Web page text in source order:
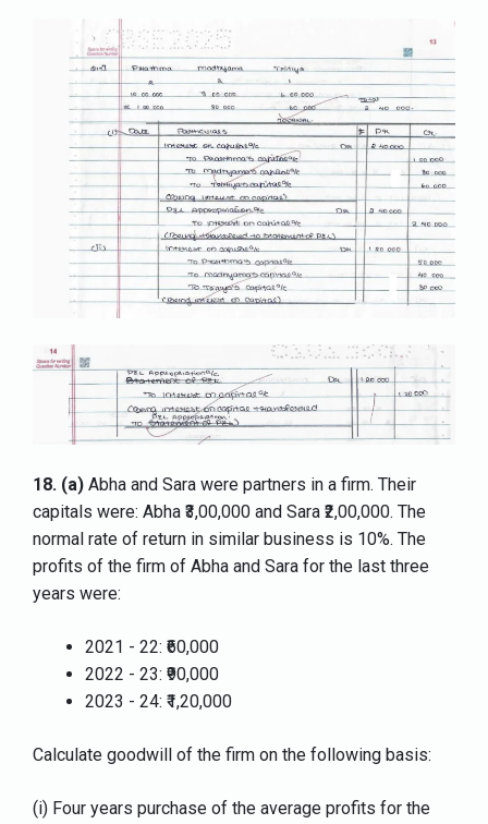
18. (a) Abha and Sara were partners in a firm. Their
capitals were: Abha ₹3,00,000 and Sara ₹2,00,000. The
normal rate of return in similar business is 10%. The
profits of the firm of Abha and Sara for the last three
years were:
2021 - 22: ₹60,000
2022 - 23: ₹90,000
2023 - 24: ₹1,20,000
Calculate goodwill of the firm on the following basis:
(i) Four years purchase of the average profits for the